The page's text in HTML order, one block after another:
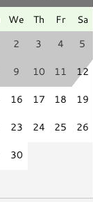
a good
and
We Th Fr
Sa
2 3 4 5
9 10 11 12
16 17 18 19
23 24 25 26
30